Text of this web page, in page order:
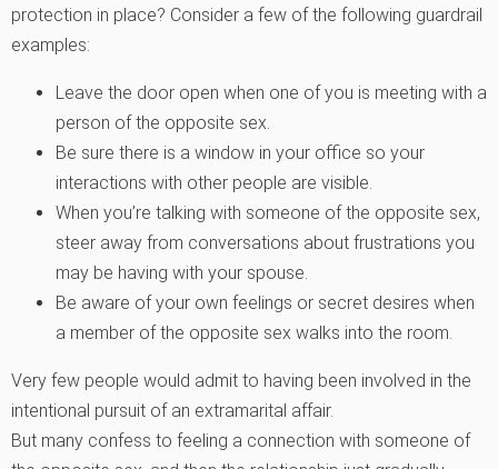
protection in place? Consider a few of the following guardrail
examples:
Leave the door open when one of you is meeting with a
person of the opposite sex.
Be sure there is a window in your office so your
interactions with other people are visible.
When you’re talking with someone of the opposite sex,
steer away from conversations about frustrations you
may be having with your spouse.
Be aware of your own feelings or secret desires when
a member of the opposite sex walks into the room.
Very few people would admit to having been involved in the
intentional pursuit of an extramarital affair.
But many confess to feeling a connection with someone of